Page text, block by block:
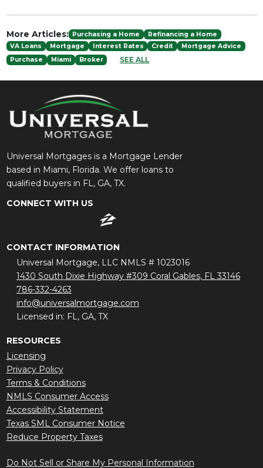
More Articles: Purchasing a Home
Refinancing a Home
VA Loans
Mortgage Interest Rates Credit
Mortgage Advice
Purchase
Miami Broker SEE ALL
Universal Mortgages is a Mortgage Lender
based in Miami, Florida. We offer loans to
qualified buyers in FL, GA, TX.
CONNECT WITH US
CONTACT INFORMATION
Universal Mortgage, LLC NMLS # 1023016
1430 South Dixie Highway #309 Coral Gables, FL 33146
786-332-4263
info@universalmortgage.com
Licensed in: FL, GA, TX
RESOURCES
Licensing
Privacy Policy
Terms & Conditions
NMLS Consumer Access
Accessibility Statement
Texas SML Consumer Notice
Reduce Property Taxes
Do Not Sell or Share My Personal Information